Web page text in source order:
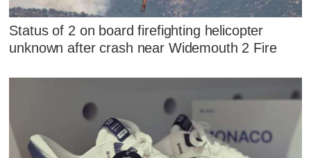
Status of 2 on board firefighting helicopter
unknown after crash near Widemouth 2 Fire